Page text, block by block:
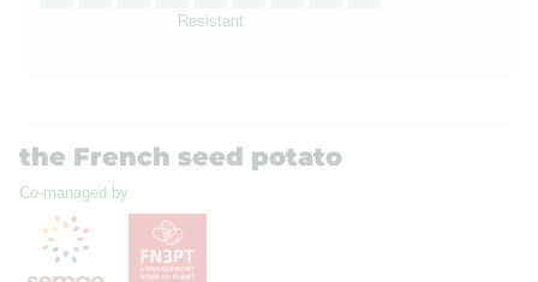
Resistant
the French seed potato
Co-managed by